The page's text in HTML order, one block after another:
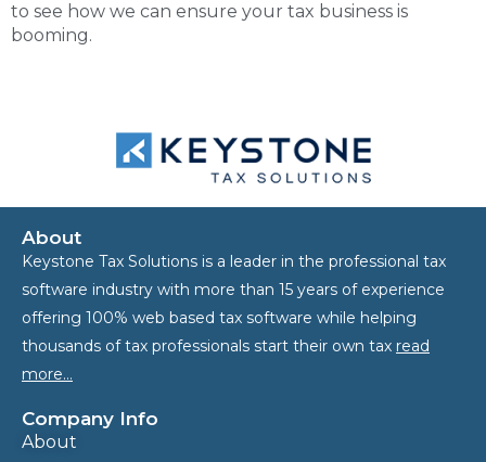
to see how we can ensure your tax business is
booming.
About
Keystone Tax Solutions is a leader in the professional tax
software industry with more than 15 years of experience
offering 100% web based tax software while helping
thousands of tax professionals start their own tax read
more…
Company Info
About